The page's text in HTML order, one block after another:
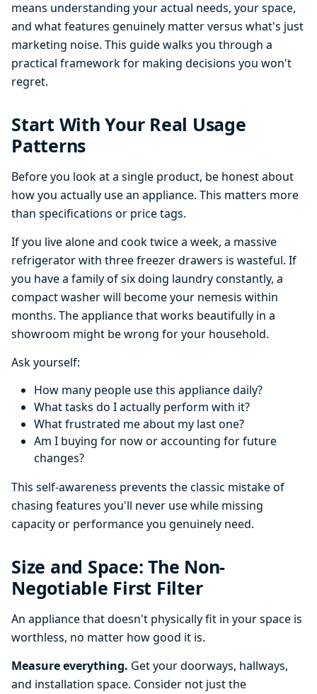
means understanding your actual needs, your space,
and what features genuinely matter versus what's just
marketing noise. This guide walks you through a
practical framework for making decisions you won't
regret.
Start With Your Real Usage
Patterns
Before you look at a single product, be honest about
how you actually use an appliance. This matters more
than specifications or price tags.
If you live alone and cook twice a week, a massive
refrigerator with three freezer drawers is wasteful. If
you have a family of six doing laundry constantly, a
compact washer will become your nemesis within
months. The appliance that works beautifully in a
showroom might be wrong for your household.
Ask yourself:
How many people use this appliance daily?
What tasks do I actually perform with it?
What frustrated me about my last one?
Am I buying for now or accounting for future
changes?
This self-awareness prevents the classic mistake of
chasing features you'll never use while missing
capacity or performance you genuinely need.
Size and Space: The Non-
Negotiable First Filter
An appliance that doesn't physically fit in your space is
worthless, no matter how good it is.
Measure everything. Get your doorways, hallways,
and installation space. Consider not just the